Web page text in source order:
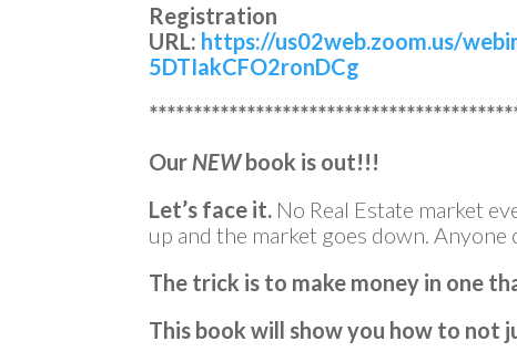
Registration
URL: https://us02web.zoom.us/
5DTIakCFO2ronDCg
Our NEWbook is out!!!
Let’s face it. No Real Estate market
up and the market goes down. Anyone
The trick is to make money in one
This book will show you how to not